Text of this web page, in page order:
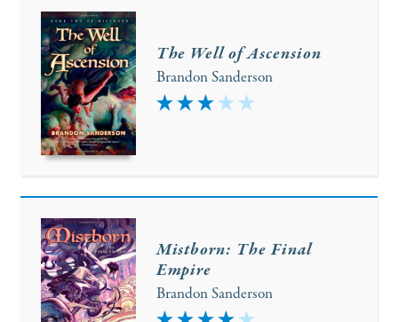
The Well of Ascension
Brandon Sanderson
3
Mistborn: The Final
Empire
Brandon Sanderson